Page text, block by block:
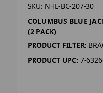
SKU: NHL-BC-207-30
COLUMBUS BLUE
(2 PACK)
PRODUCT FILTER:
PRODUCT UPC: 7-